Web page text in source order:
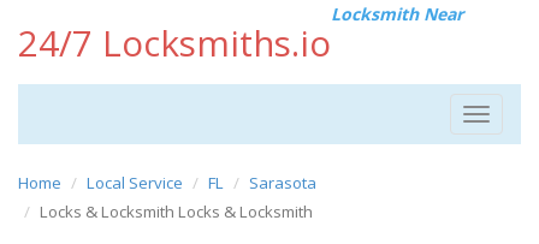
24/7 Locksmiths.io
Locksmith Near
Toggle
Home Local Service FL
Sarasota
Locks & Locksmith Locks & Locksmith